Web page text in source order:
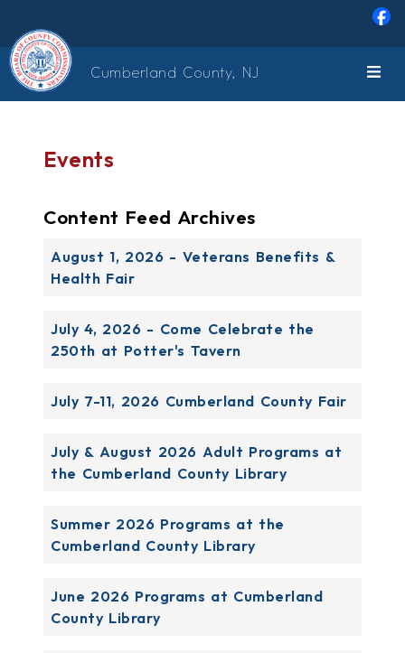
Cumberland County, NJ
Events
Content Feed Archives
August 1, 2026 - Veterans Benefits &
Health Fair
July 4, 2026 - Come Celebrate the
250th at Potter's Tavern
July 7-11, 2026 Cumberland County Fair
July & August 2026 Adult Programs at
the Cumberland County Library
Summer 2026 Programs at the
Cumberland County Library
June 2026 Programs at Cumberland
County Library